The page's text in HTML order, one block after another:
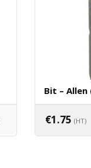
Bit – Allen
€1.75 (HT)